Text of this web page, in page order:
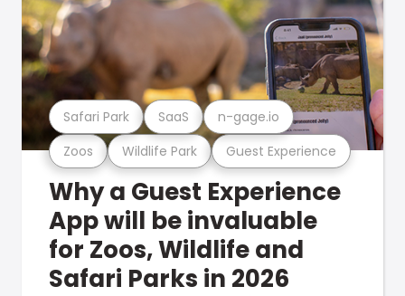
Zoos Wildlife Park Guest Experience
Safari Park SaaS n-gage.io
Why a Guest Experience
App will be invaluable
for Zoos, Wildlife and
Safari Parks in 2026